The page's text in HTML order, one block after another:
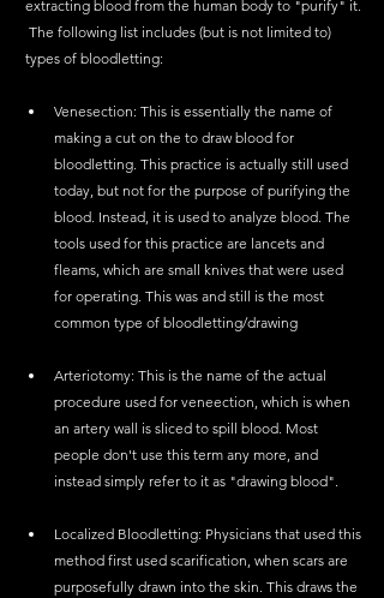
extracting blood from the human body to "purify" it.
types of bloodletting:
Venesection: This is essentially the name of
making a cut on the to draw blood for
bloodletting. This practice is actually still used
today, but not for the purpose of purifying the
blood. Instead, it is used to analyze blood. The
tools used for this practice are lancets and
fleams, which are small knives that were used
for operating. This was and still is the most
common type of bloodletting/drawing
Arteriotomy: This is the name of the actual
procedure used for veneection, which is when
an artery wall is sliced to spill blood. Most
people don't use this term any more, and
instead simply refer to it as "drawing blood".
Localized Bloodletting: Physicians that used this
method first used scarification, when scars are
purposefully drawn into the skin. This draws the